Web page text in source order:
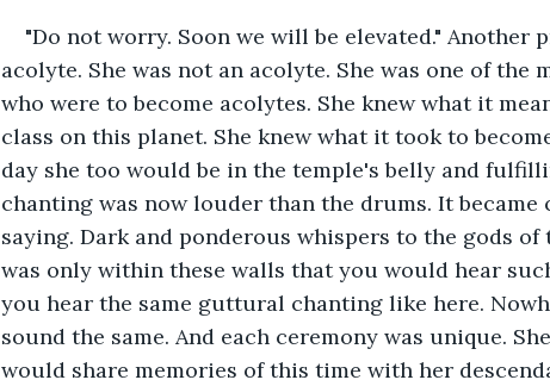
"Do not worry. Soon we will be elevated."
acolyte. She was not an acolyte. She was one of the
who were to become acolytes. She knew what it
class on this planet. She knew what it took to
day she too would be in the temple's belly and
chanting was now louder than the drums. It
saying. Dark and ponderous whispers to the gods
was only within these walls that you would hear
you hear the same guttural chanting like here.
sound the same. And each ceremony was unique.
would share memories of this time with her